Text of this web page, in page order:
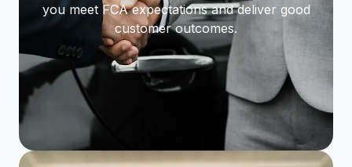
you meet FCA expectations and deliver good
customer outcomes.